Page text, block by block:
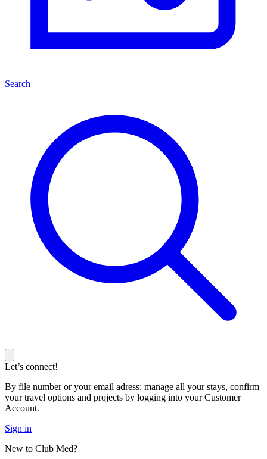
Search
Let’s connect!
By file number or your email adress: manage all your stays, confirm
your travel options and projects by logging into your Customer
Account.
Sign in
New to Club Med?